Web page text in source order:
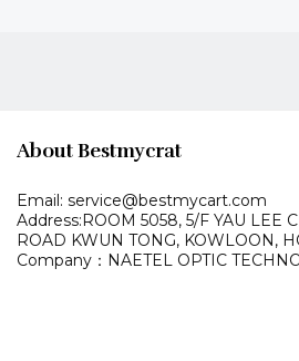
About Bestmycrat
Email: service@bestmycart.com
Address:ROOM 5058, 5/F YAU LEE
ROAD KWUN TONG, KOWLOON,
Company：NAETEL OPTIC